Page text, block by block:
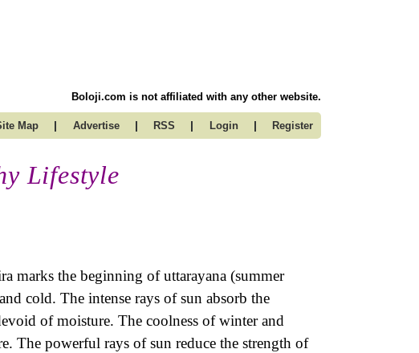
Boloji.com is not affiliated with any other website.
Map | Advertise | RSS | Login | Register
Lifestyle
marks the beginning of uttarayana (summer
cold. The intense rays of sun absorb the
of moisture. The coolness of winter and
The powerful rays of sun reduce the strength of